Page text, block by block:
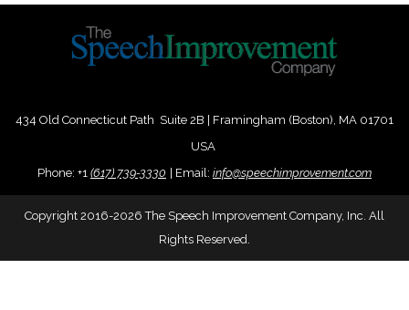
434 Old Connecticut Path Suite 2B | Framingham (Boston), MA 01701
USA
Phone: +1 (617) 739-3330 Email: info@speechimprovement.com
Copyright 2016-2026 The Speech Improvement Company, Inc. All
Rights Reserved.